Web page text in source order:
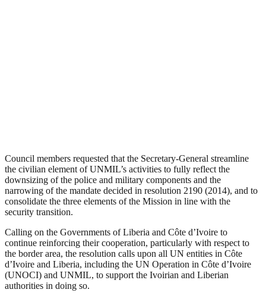
Council members requested that the Secretary-General streamline
the civilian element of UNMIL’s activities to fully reflect the
downsizing of the police and military components and the
narrowing of the mandate decided in resolution 2190 (2014), and to
consolidate the three elements of the Mission in line with the
security transition.
Calling on the Governments of Liberia and Côte d’Ivoire to
continue reinforcing their cooperation, particularly with respect to
the border area, the resolution calls upon all UN entities in Côte
d’Ivoire and Liberia, including the UN Operation in Côte d’Ivoire
(UNOCI) and UNMIL, to support the Ivoirian and Liberian
authorities in doing so.